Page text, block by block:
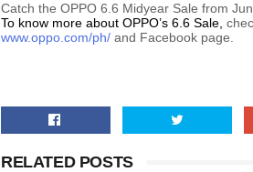
Catch the OPPO 6.6 Midyear Sale from
To know more about OPPO’s 6.6 Sale,
www.oppo.com/ph/ and Facebook page.
RELATED POSTS